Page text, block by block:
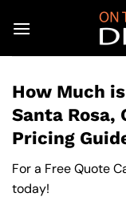
How Much
Santa Rosa,
Pricing
For a Free Quote
today!